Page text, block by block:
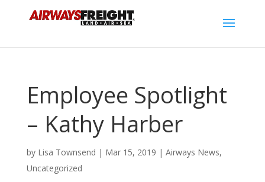
Employee Spotlight
– Kathy Harber
by Lisa Townsend | Mar 15, 2019 | Airways News,
Uncategorized